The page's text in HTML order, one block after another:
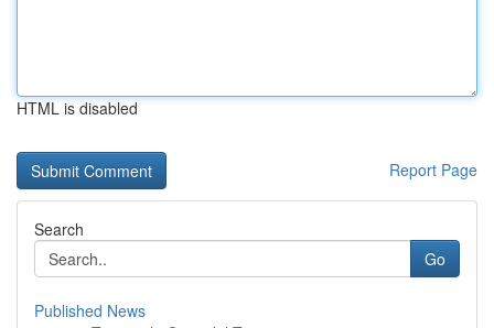
HTML is disabled
Report Page
Search
Go
Published News